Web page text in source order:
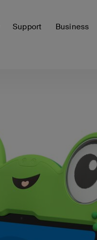
Support Business